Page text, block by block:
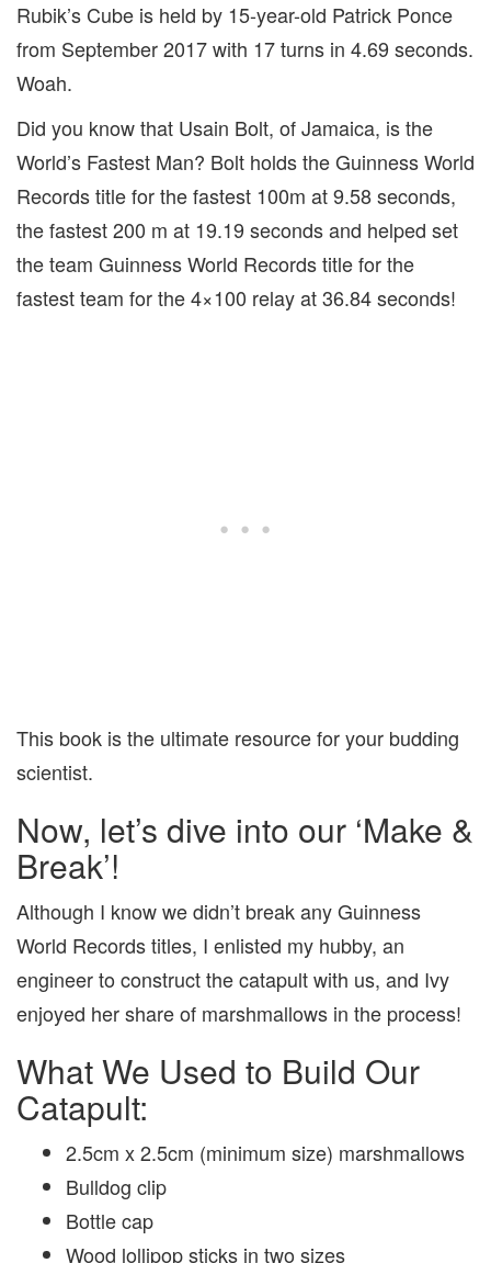
Rubik’s Cube is held by 15-year-old Patrick Ponce
from September 2017 with 17 turns in 4.69 seconds.
Woah.
Did you know that Usain Bolt, of Jamaica, is the
World’s Fastest Man? Bolt holds the Guinness World
Records title for the fastest 100m at 9.58 seconds,
the fastest 200 m at 19.19 seconds and helped set
the team Guinness World Records title for the
fastest team for the 4×100 relay at 36.84 seconds!
This book is the ultimate resource for your budding
scientist.
Now, let’s dive into our ‘Make &
Break’!
Although I know we didn’t break any Guinness
World Records titles, I enlisted my hubby, an
engineer to construct the catapult with us, and Ivy
enjoyed her share of marshmallows in the process!
What We Used to Build Our
Catapult:
2.5cm x 2.5cm (minimum size) marshmallows
Bulldog clip
Bottle cap
Wood lollipop sticks in two sizes